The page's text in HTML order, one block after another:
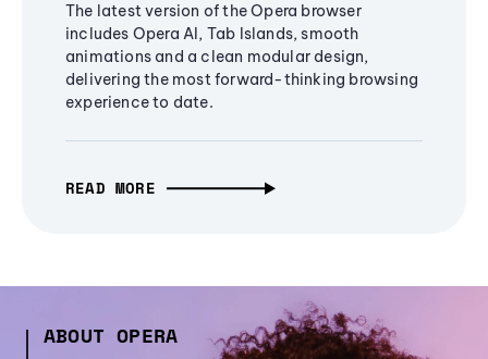
The latest version of the Opera browser
includes Opera AI, Tab Islands, smooth
animations and a clean modular design,
delivering the most forward-thinking browsing
experience to date.
READ MORE
ABOUT OPERA